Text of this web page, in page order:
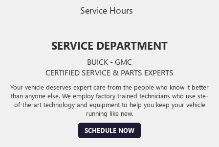
Service Hours
SERVICE DEPARTMENT
BUICK - GMC
CERTIFIED SERVICE & PARTS EXPERTS
Your vehicle deserves expert care from the people who know it better
than anyone else. We employ factory trained technicians who use ste-
of-the-art technology and equipment to help you keep your vehicle
running like new.
SCHEDULE NOW